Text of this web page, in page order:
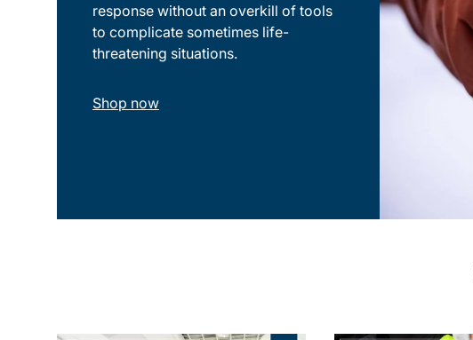
response without an overkill of tools
to complicate sometimes life-
threatening situations.
Shop now